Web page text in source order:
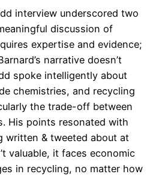
interview underscored two
discussion of
expertise and evidence;
narrative doesn’t
spoke intelligently about
chemistries, and recycling
the trade-off between
His points resonated with
written & tweeted about at
valuable, it faces economic
in recycling, no matter how